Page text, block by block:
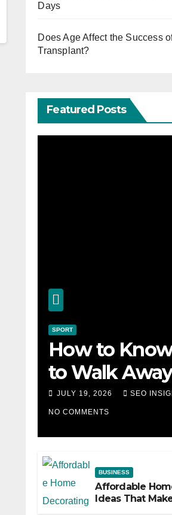
Days
Does Age Affect the Success
Transplant?
Featured Posts
SPORT
How to
to Walk
Losing Slot
JULY 19, 2026 SEO
NO COMMENTS
BUSINESS
Affordable
Ideas That